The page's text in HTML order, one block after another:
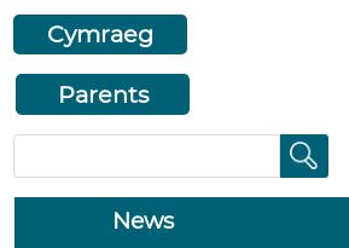
Cymraeg
Parents
News